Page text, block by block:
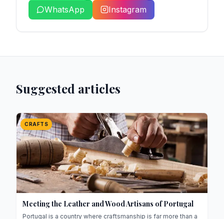
WhatsApp
Instagram
Suggested articles
CRAFTS
Meeting the Leather and Wood Artisans of Portugal
Portugal is a country where craftsmanship is far more than a